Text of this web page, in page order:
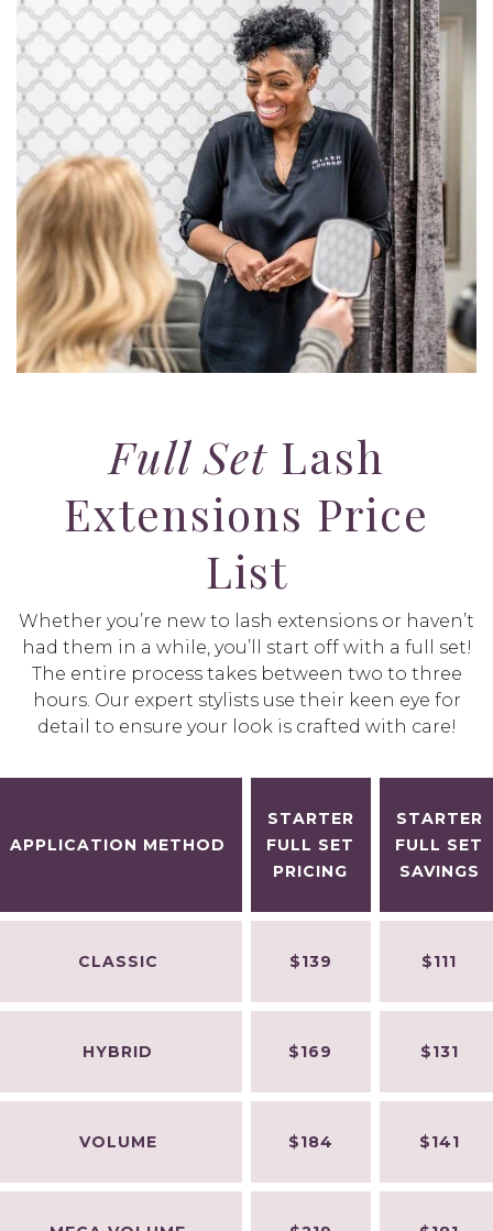
Full SetLash
Extensions Price
List
Whether you’re new to lash extensions or haven’t
had them in a while, you’ll start off with a full set!
The entire process takes between two to three
hours. Our expert stylists use their keen eye for
detail to ensure your look is crafted with care!
APPLICATION METHOD
STARTER
FULL SET
PRICING
STARTER
FULL SET
SAVINGS
CLASSIC $139 $111
HYBRID $169 $131
VOLUME $184 $141